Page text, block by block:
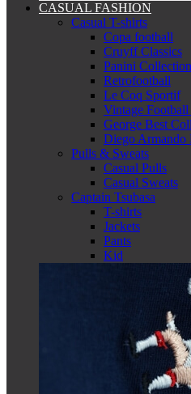
CASUAL FASHION
Casual T-shirts
Copa football
Cruyff Classics
Panini Collection
Retrofootball
Le Coq Sportif
Vintage
George Best
Diego Armando
Pulls & Sweats
Casual Pulls
Casual Sweats
Captain Tsubasa
T-shirts
Jackets
Pants
Kid